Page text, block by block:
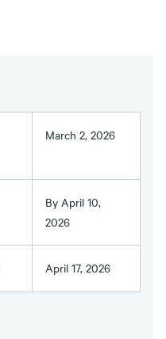
March 2, 2026
By April 10,
2026
April 17, 2026